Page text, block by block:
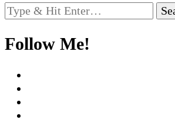
Looking
for
Something?
Follow Me!